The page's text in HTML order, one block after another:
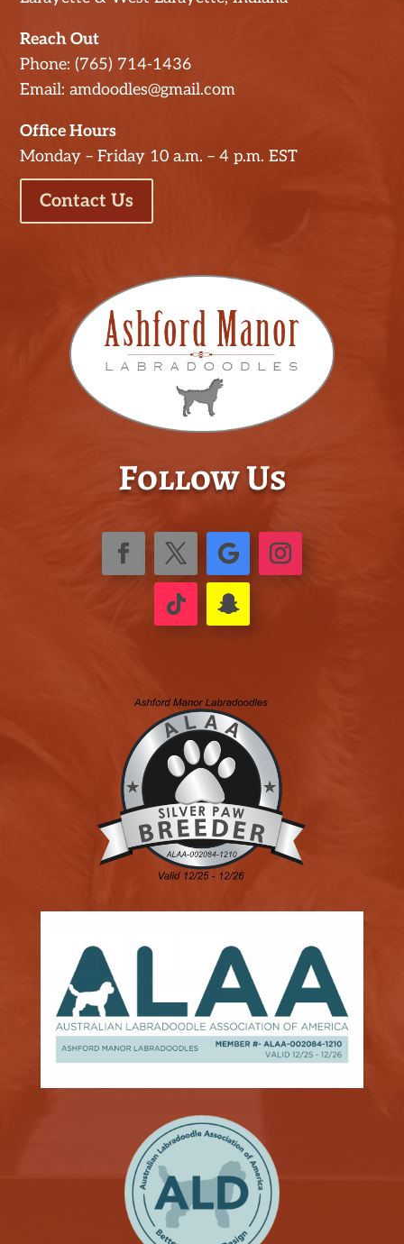
Reach Out
Phone: (765) 714-1436
Email: amdoodles@gmail.com
Office Hours
Monday – Friday 10 a.m. – 4 p.m. EST
Contact Us
Follow Us